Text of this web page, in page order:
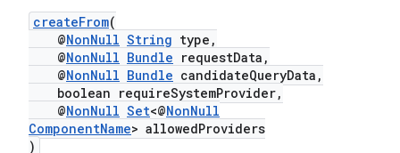
createFrom(
@NonNull String type,
@NonNull Bundle requestData,
@NonNull Bundle candidateQueryData,
boolean requireSystemProvider,
@NonNull Set<@NonNull
ComponentName> allowedProviders
)